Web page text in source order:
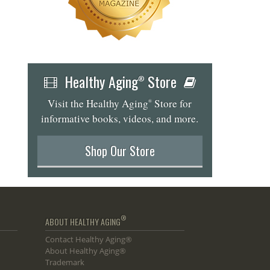
Healthy Aging®Store
Visit the Healthy Aging® Store for
informative books, videos, and more.
Shop Our Store
ABOUT HEALTHY AGING®
Contact Healthy Aging®
About Healthy Aging®
Trademark